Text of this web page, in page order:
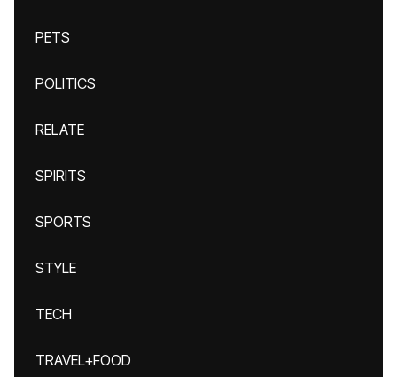
PETS
POLITICS
RELATE
SPIRITS
SPORTS
STYLE
TECH
TRAVEL+FOOD